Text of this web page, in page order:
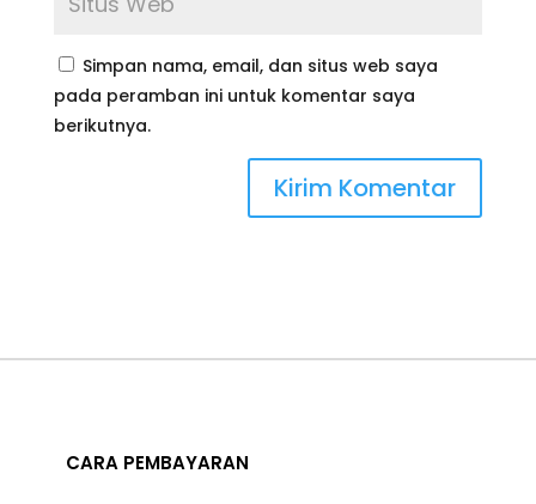
Simpan nama, email, dan situs web saya
pada peramban ini untuk komentar saya
berikutnya.
CARA PEMBAYARAN